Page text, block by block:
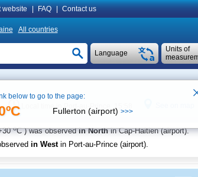
website FAQ Contact us
All countries
Units of
Language
Local time in Port-au-Prince 15:58
oC ) was observedin North in Cap-Haitien (airport).
in West in Port-au-Prince (airport).
below to go to the page:
Fullerton (airport) >>>